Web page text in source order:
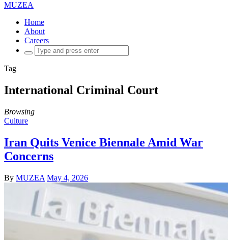
MUZEA
Home
About
Careers
Search
for:
Tag
International Criminal Court
Browsing
Culture
Iran Quits Venice Biennale Amid War
Concerns
By MUZEA May 4, 2026